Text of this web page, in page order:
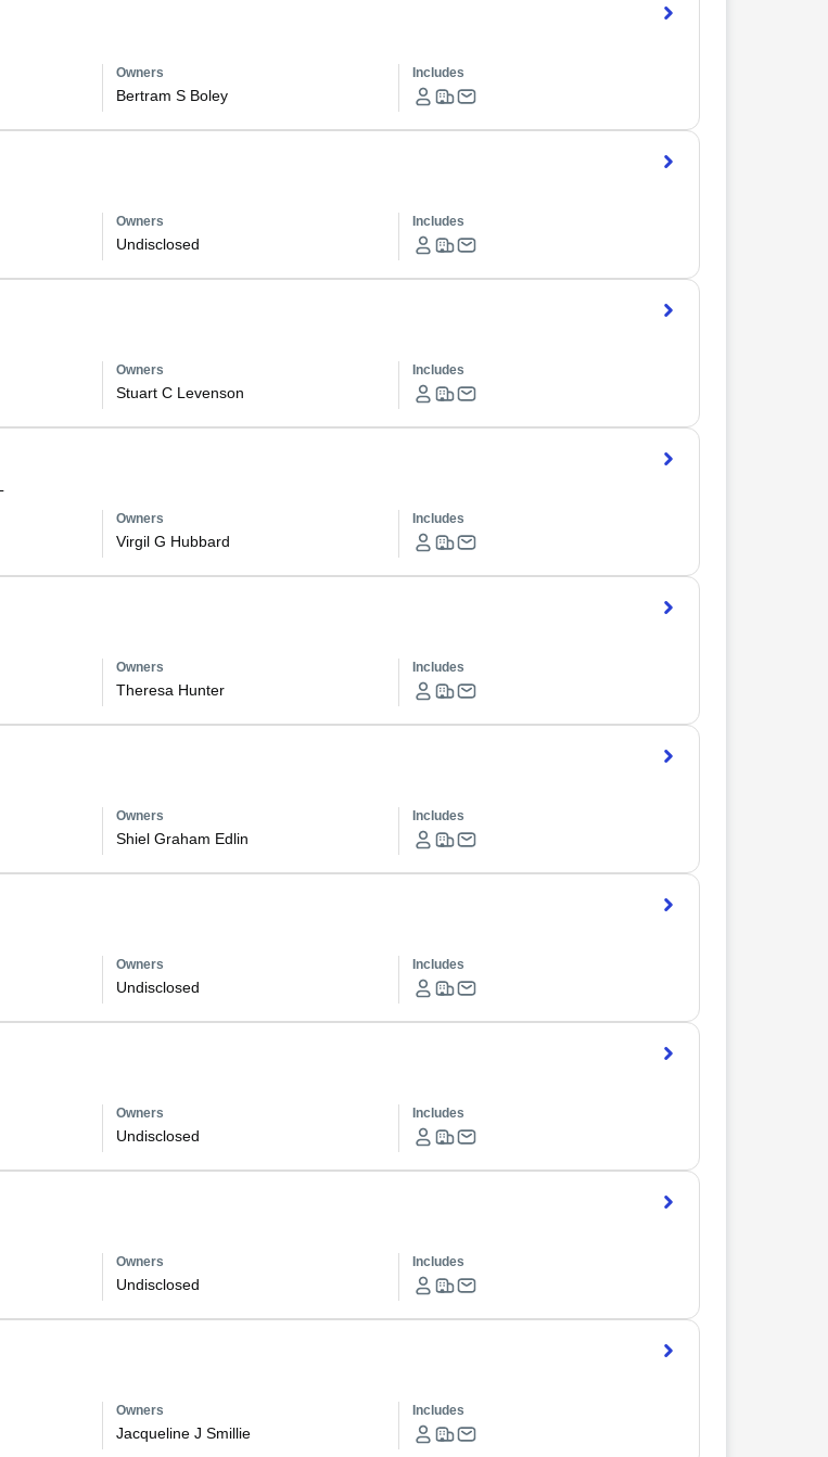
Owners
Bertram S Boley
Includes
Owners
Undisclosed
Includes
Owners
Stuart C Levenson
Includes
Owners
Virgil G Hubbard
Includes
Owners
Theresa Hunter
Includes
Owners
Shiel Graham Edlin
Includes
Owners
Undisclosed
Includes
Owners
Undisclosed
Includes
Owners
Undisclosed
Includes
Owners
Jacqueline J Smillie
Includes